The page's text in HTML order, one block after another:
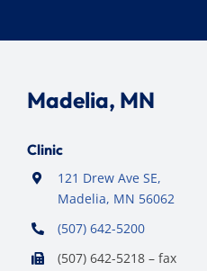
Madelia, MN
Clinic
121 Drew Ave SE,
Madelia, MN 56062
(507) 642-5200
(507) 642-5218 – fax